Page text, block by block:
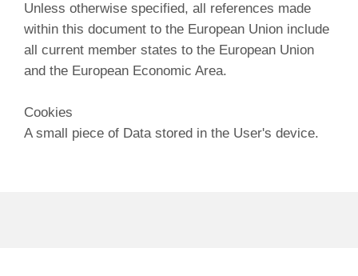
Unless otherwise specified, all references made
within this document to the European Union include
all current member states to the European Union
and the European Economic Area.
Cookies
A small piece of Data stored in the User's device.